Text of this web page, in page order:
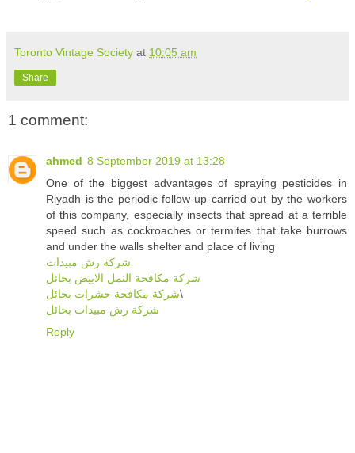
Toronto Vintage Society at 10:05 am
Share
1 comment:
ahmed 8 September 2019 at 13:28
One of the biggest advantages of spraying pesticides in
Riyadh is the periodic follow-up carried out by the workers
of this company, especially insects that spread at a terrible
speed such as cockroaches or termites that take burrows
and under the walls shelter and place of living
شركة رش مبيدات
شركة مكافحة النمل الابيض بحائل
شركة مكافحة حشرات بحائل\
شركة رش مبيدات بحائل
Reply